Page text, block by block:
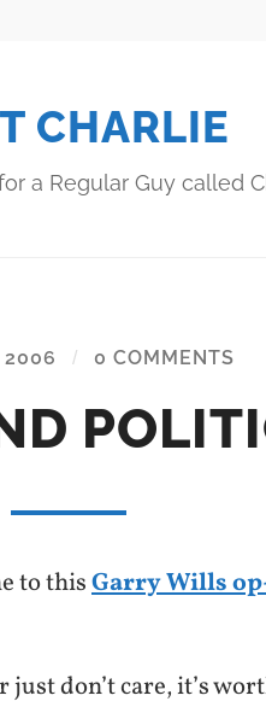
CHARLIE
a Regular Guy called
2006 / 0 COMMENTS
to thisGarry Wills
don’t care, it’s